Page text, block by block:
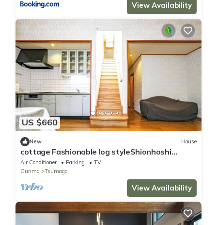
View Availability
US $660
New House
cottage Fashionable log styleShionhoshi
612people/Agatsuma-gun Gunma
Air Conditioner Parking
TV
Gunma
Tsumagoi
View Availability